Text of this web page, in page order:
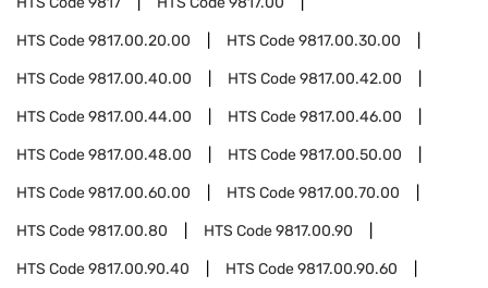
HTS Code9817.00.20.00 HTS Code9817.00.30.00
HTS Code9817.00.40.00 HTS Code9817.00.42.00
HTS Code9817.00.44.00 HTS Code9817.00.46.00
HTS Code9817.00.48.00 HTS Code9817.00.50.00
HTS Code9817.00.60.00 HTS Code9817.00.70.00
HTS Code9817.00.80 HTS Code9817.00.90
HTS Code9817.00.90.40 HTS Code9817.00.90.60